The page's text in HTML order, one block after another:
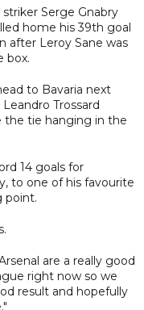
Serge Gnabry
home his 39th goal
after Leroy Sane was
box.
to Bavaria next
Trossard
the tie hanging in the
14 goals for
to one of his favourite
point.
are a really good
right now so we
result and hopefully